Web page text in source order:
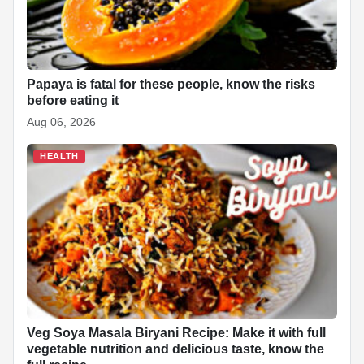
Papaya is fatal for these people, know the risks
before eating it
Aug 06, 2026
HEALTH
Veg Soya Masala Biryani Recipe: Make it with full
vegetable nutrition and delicious taste, know the